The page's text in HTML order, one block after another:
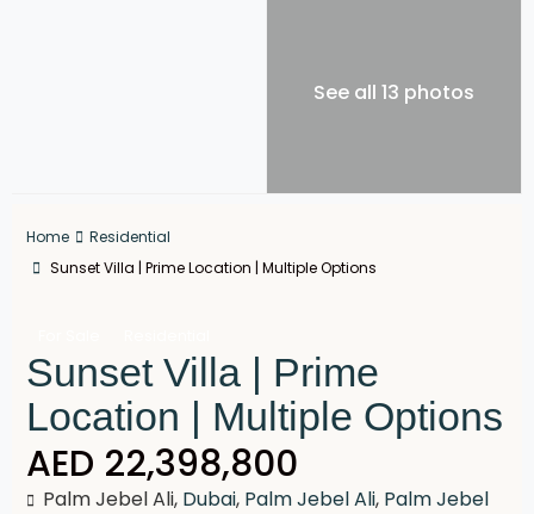
See all 13 photos
Home
Residential
Sunset Villa | Prime Location | Multiple Options
Sunset Villa | Prime
Location | Multiple Options
AED 22,398,800
Palm Jebel Ali, Dubai, Palm Jebel Ali, Palm Jebel